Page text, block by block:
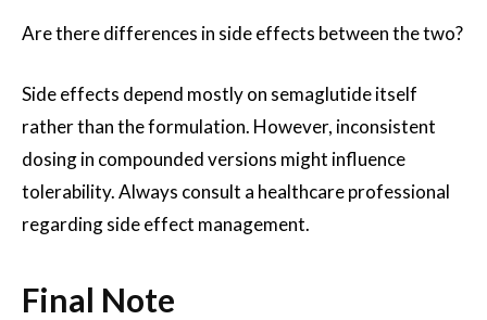
Are there differences in side effects between the two?
Side effects depend mostly on semaglutide itself
rather than the formulation. However, inconsistent
dosing in compounded versions might influence
tolerability. Always consult a healthcare professional
regarding side effect management.
Final Note